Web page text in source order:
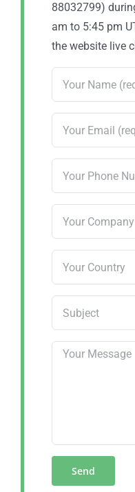
88032799)
am to 5:45 pm
the website live